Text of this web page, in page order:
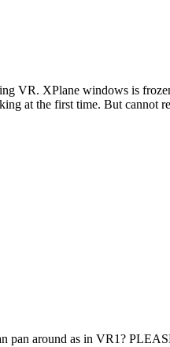
VR. XPlane windows is
at the first time. But cannot
pan around as in VR1?